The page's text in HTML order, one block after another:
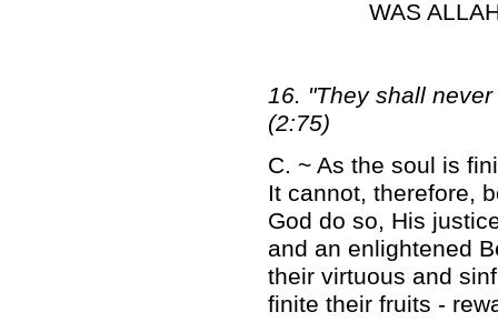
WAS
16. "They shall
(2:75)
C. ~ As the soul is
It cannot, therefore,
God do so, His
and an enlightened
their virtuous and
finite their fruits -